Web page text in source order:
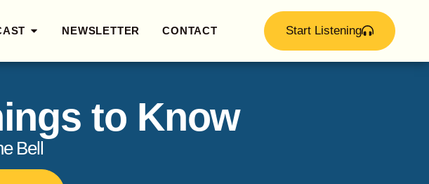
NEWSLETTER CONTACT Start Listening
to Know
Bell